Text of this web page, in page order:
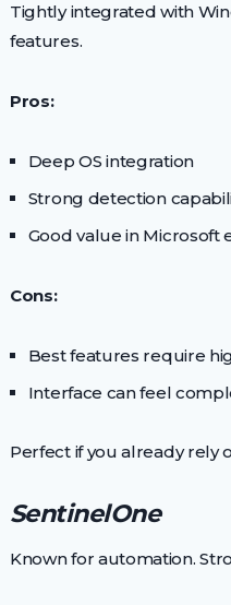
Tightly integrated with
features.
Pros:
Deep OS integration
Strong detection
Good value in Microsoft
Cons:
Best features require
Interface can feel
Perfect if you already rely
SentinelOne
Known for automation.